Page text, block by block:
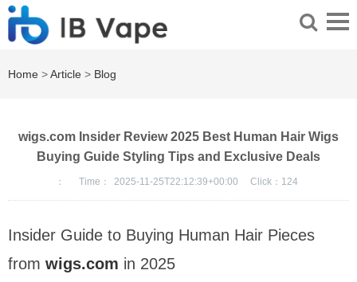
Home >Article > Blog
wigs.com Insider Review 2025 Best Human Hair Wigs
Buying Guide Styling Tips and Exclusive Deals
： Time： 2025-11-25T22:12:39+00:00 Click： 124
Insider Guide to Buying Human Hair Pieces
from wigs.com in 2025